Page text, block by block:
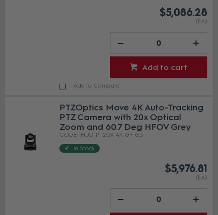
$5,086.28
(EA)
Add to cart
Add to Compare
PTZOptics Move 4K Auto-Tracking
PTZ Camera with 20x Optical
Zoom and 60.7 Deg HFOV Grey
HUD-PT20X-4K-GY-G3
In Stock
$5,976.81
(EA)